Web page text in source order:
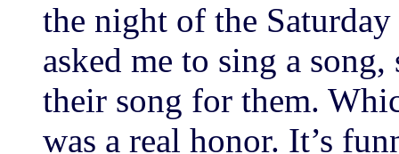
the night of the
asked me to sing a
their song for them.
was a real honor. It’s